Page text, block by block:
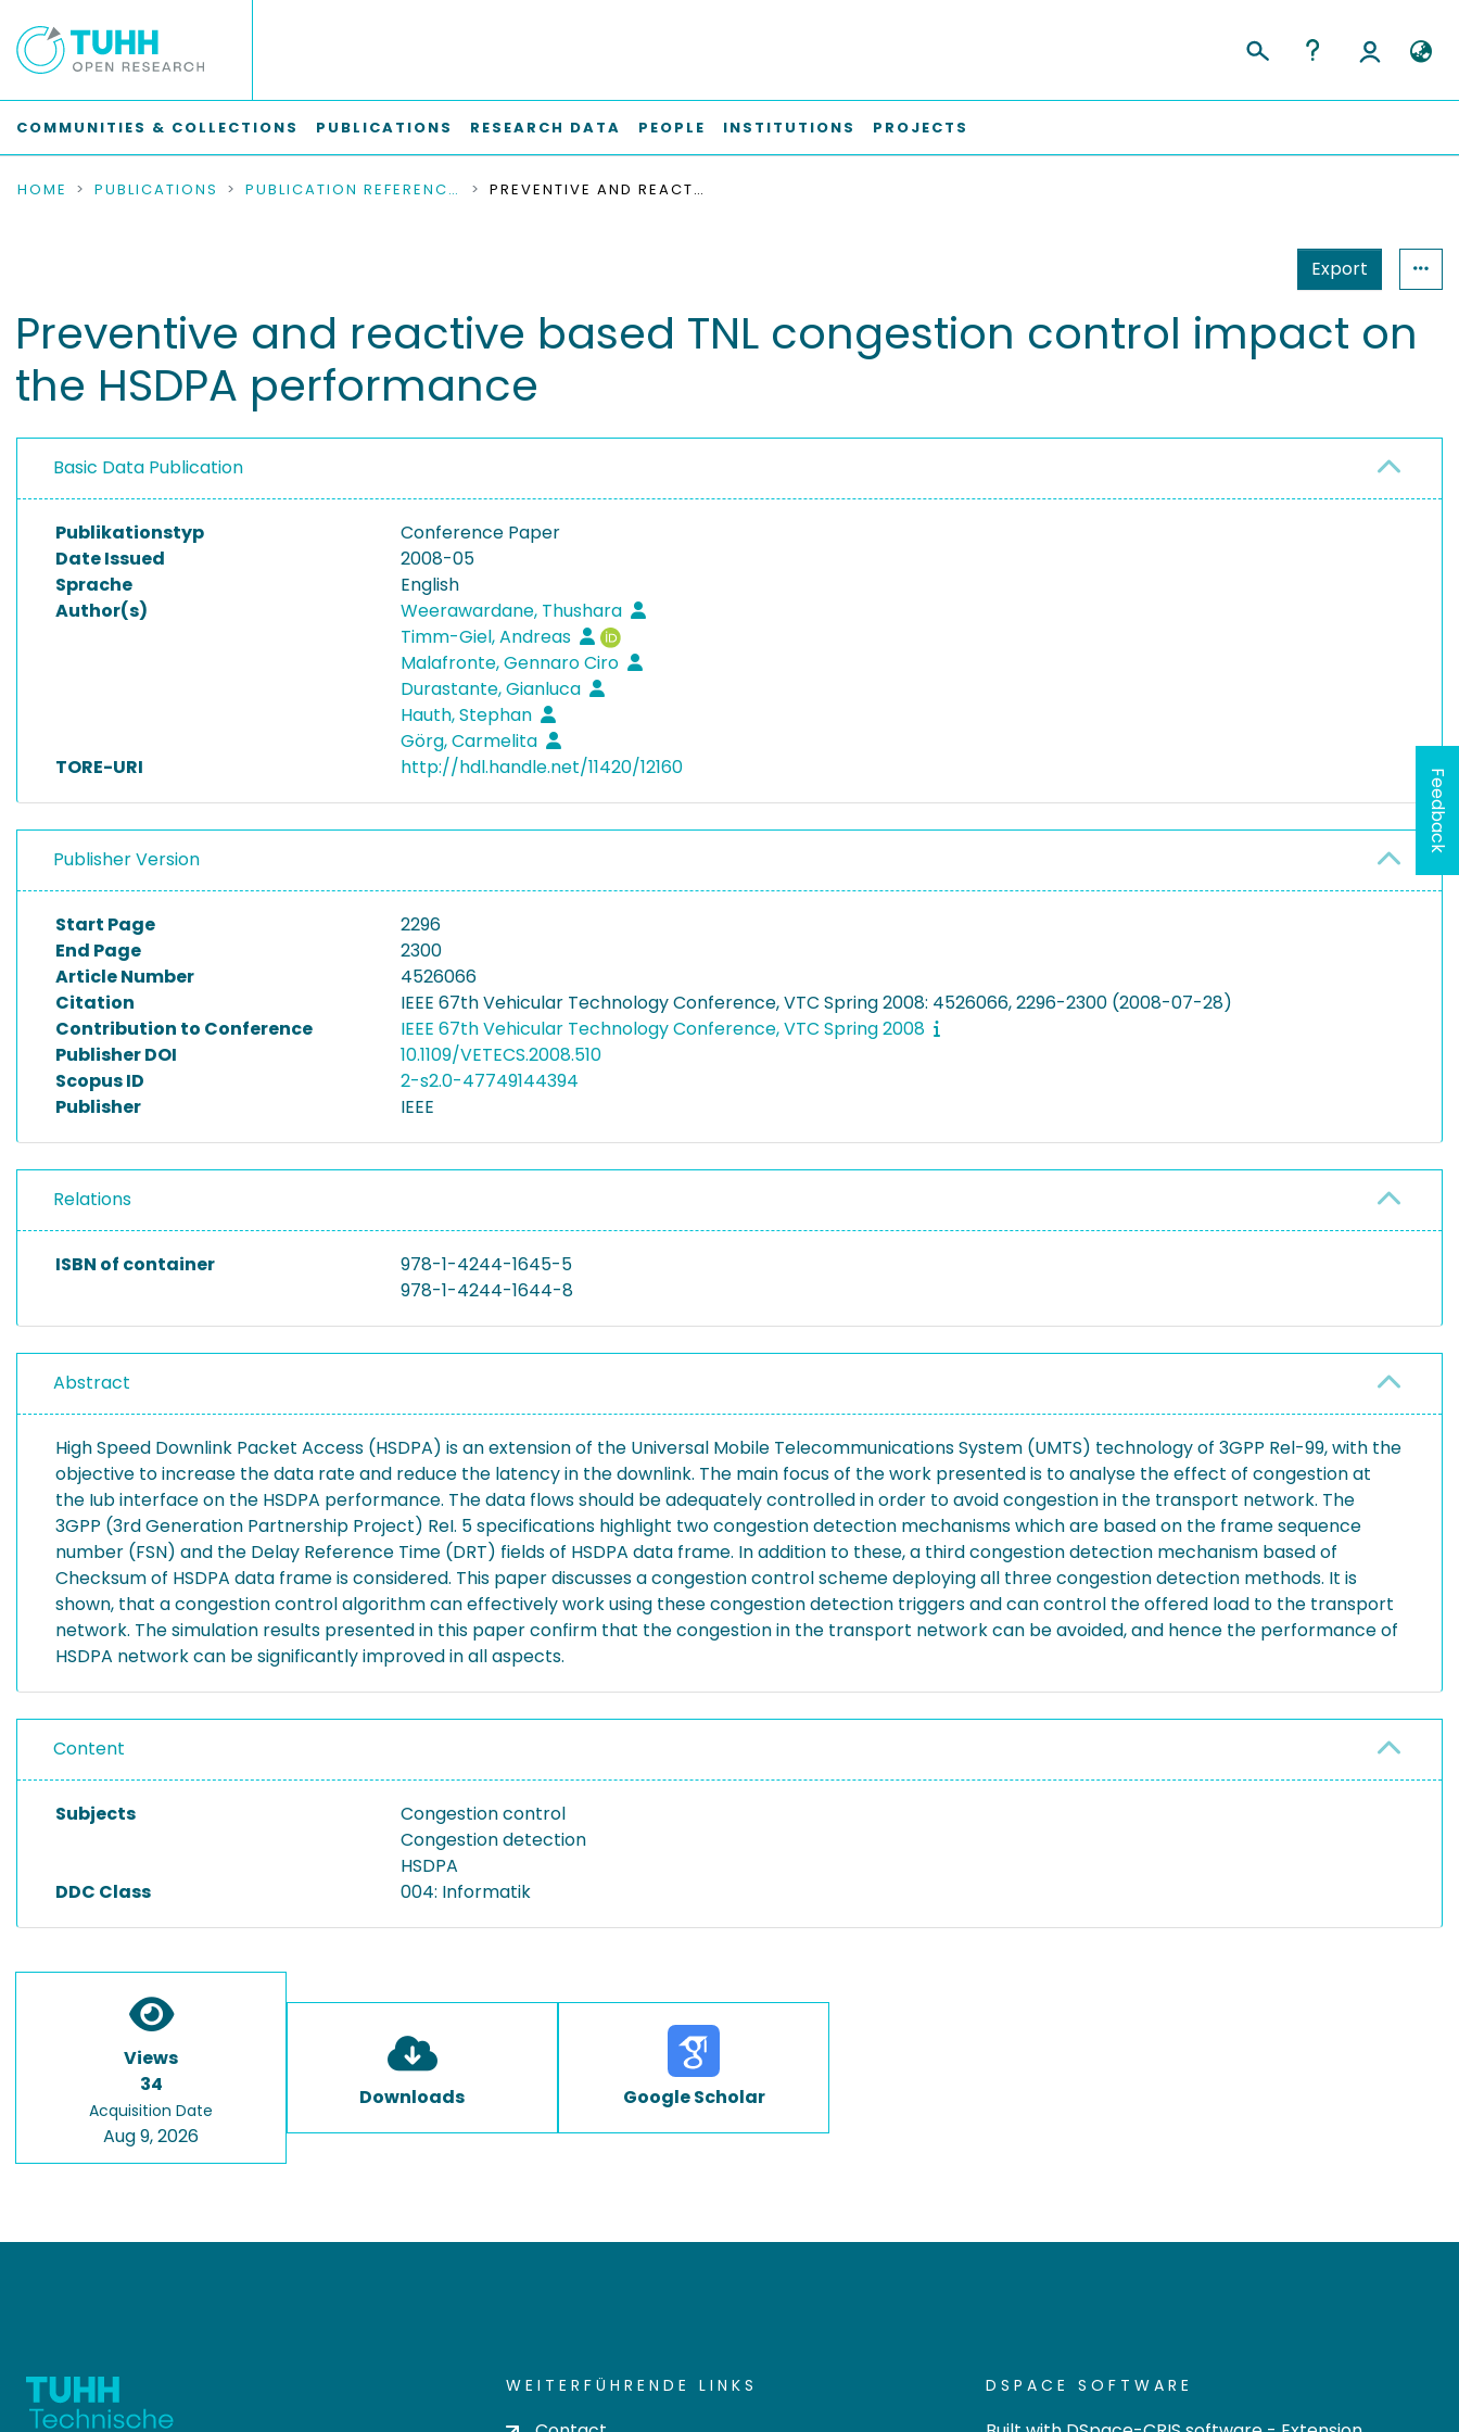
COMMUNITIES & COLLECTIONS PUBLICATIONS RESEARCH DATA PEOPLE INSTITUTIONS PROJECTS
HOME PUBLICATIONS PUBLICATION REFERENCES PREVENTIVE AND REACTIVE BASED TNL CONGESTION CONTROL IMPACT ON THE HSDPA PERFORMANCE
Export
Preventive and reactive based TNL congestion control impact on
the HSDPA performance
Basic Data Publication
Publikationstyp
Conference Paper
Date Issued
2008-05
Sprache
English
Author(s)
Weerawardane, Thushara
Timm-Giel, Andreas
Malafronte, Gennaro Ciro
Durastante, Gianluca
Hauth, Stephan
Görg, Carmelita
TORE-URI
http://hdl.handle.net/11420/12160
Publisher Version
Start Page
2296
End Page
2300
Article Number
4526066
Citation
IEEE 67th Vehicular Technology Conference, VTC Spring 2008: 4526066, 2296-2300 (2008-07-28)
Contribution to Conference
IEEE 67th Vehicular Technology Conference, VTC Spring 2008
Publisher DOI
10.1109/VETECS.2008.510
Scopus ID
2-s2.0-47749144394
Publisher
IEEE
Relations
ISBN of container
978-1-4244-1645-5
978-1-4244-1644-8
Abstract
High Speed Downlink Packet Access (HSDPA) is an extension of the Universal Mobile Telecommunications System (UMTS) technology of 3GPP Rel-99, with the
objective to increase the data rate and reduce the latency in the downlink. The main focus of the work presented is to analyse the effect of congestion at
the Iub interface on the HSDPA performance. The data flows should be adequately controlled in order to avoid congestion in the transport network. The
3GPP (3rd Generation Partnership Project) ReI. 5 specifications highlight two congestion detection mechanisms which are based on the frame sequence
number (FSN) and the Delay Reference Time (DRT) fields of HSDPA data frame. In addition to these, a third congestion detection mechanism based of
Checksum of HSDPA data frame is considered. This paper discusses a congestion control scheme deploying all three congestion detection methods. It is
shown, that a congestion control algorithm can effectively work using these congestion detection triggers and can control the offered load to the transport
network. The simulation results presented in this paper confirm that the congestion in the transport network can be avoided, and hence the performance of
HSDPA network can be significantly improved in all aspects.
Content
Subjects
Congestion control
Congestion detection
HSDPA
DDC Class
004: Informatik
Views
34
Acquisition Date
Aug 9, 2026
Downloads Google Scholar
WEITERFÜHRENDE LINKS DSPACE SOFTWARE
Feedback